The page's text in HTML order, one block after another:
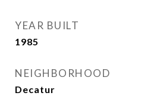
YEAR BUILT
1985
NEIGHBORHOOD
Decatur